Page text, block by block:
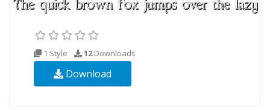
1 Style 12Downloads
Download